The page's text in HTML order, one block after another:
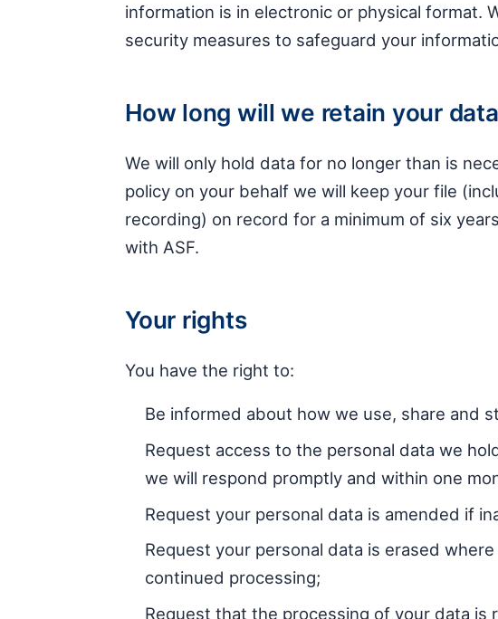
information is in electronic or physical format.
security measures to safeguard your
How long will we retain your
We will only hold data for no longer than is
policy on your behalf we will keep your file
recording) on record for a minimum of six
with ASF.
Your rights
You have the right to:
Be informed about how we use, share and
Request access to the personal data we
we will respond promptly and within one
Request your personal data is amended if
Request your personal data is erased
continued processing;
Request that the processing of your data is